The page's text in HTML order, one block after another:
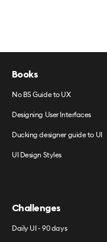
Books
No BS Guide to UX
Designing User Interfaces
Ducking designer guide to UI
UI Design Styles
Challenges
Daily UI - 90 days